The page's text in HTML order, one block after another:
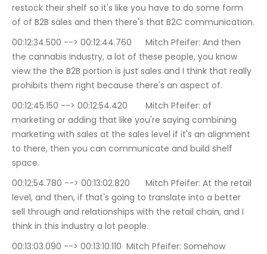
restock their shelf so it's like you have to do some form
of of B2B sales and then there's that B2C communication.
00:12:34.500 --> 00:12:44.760	Mitch Pfeifer: And then
the cannabis industry, a lot of these people, you know
view the the B2B portion is just sales and I think that really
prohibits them right because there's an aspect of.
00:12:45.150 --> 00:12:54.420	Mitch Pfeifer: of
marketing or adding that like you're saying combining
marketing with sales at the sales level if it's an alignment
to there, then you can communicate and build shelf
space.
00:12:54.780 --> 00:13:02.820	Mitch Pfeifer: At the retail
level, and then, if that's going to translate into a better
sell through and relationships with the retail chain, and I
think in this industry a lot people.
00:13:03.090 --> 00:13:10.110	Mitch Pfeifer: Somehow